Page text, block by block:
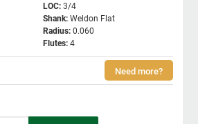
LOC: 3/4
Shank: Weldon Flat
Radius: 0.060
Flutes: 4